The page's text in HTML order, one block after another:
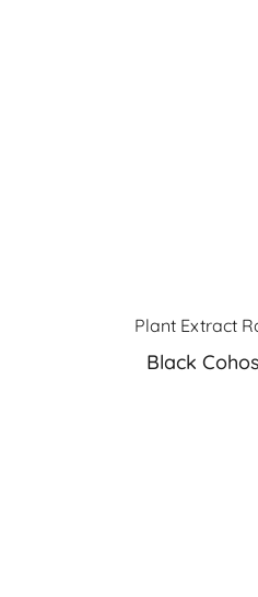
Plant Extract
Black